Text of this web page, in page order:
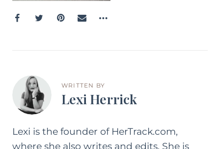
WRITTEN BY
Lexi Herrick
Lexi is the founder of HerTrack.com,
where she also writes and edits. She is